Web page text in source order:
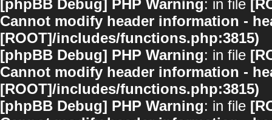
[phpBB Debug] PHP Warning: in file
Cannot modify header information -
[ROOT]/includes/functions.php:3815)
[phpBB Debug] PHP Warning: in file
Cannot modify header information -
[ROOT]/includes/functions.php:3815)
[phpBB Debug] PHP Warning: in file